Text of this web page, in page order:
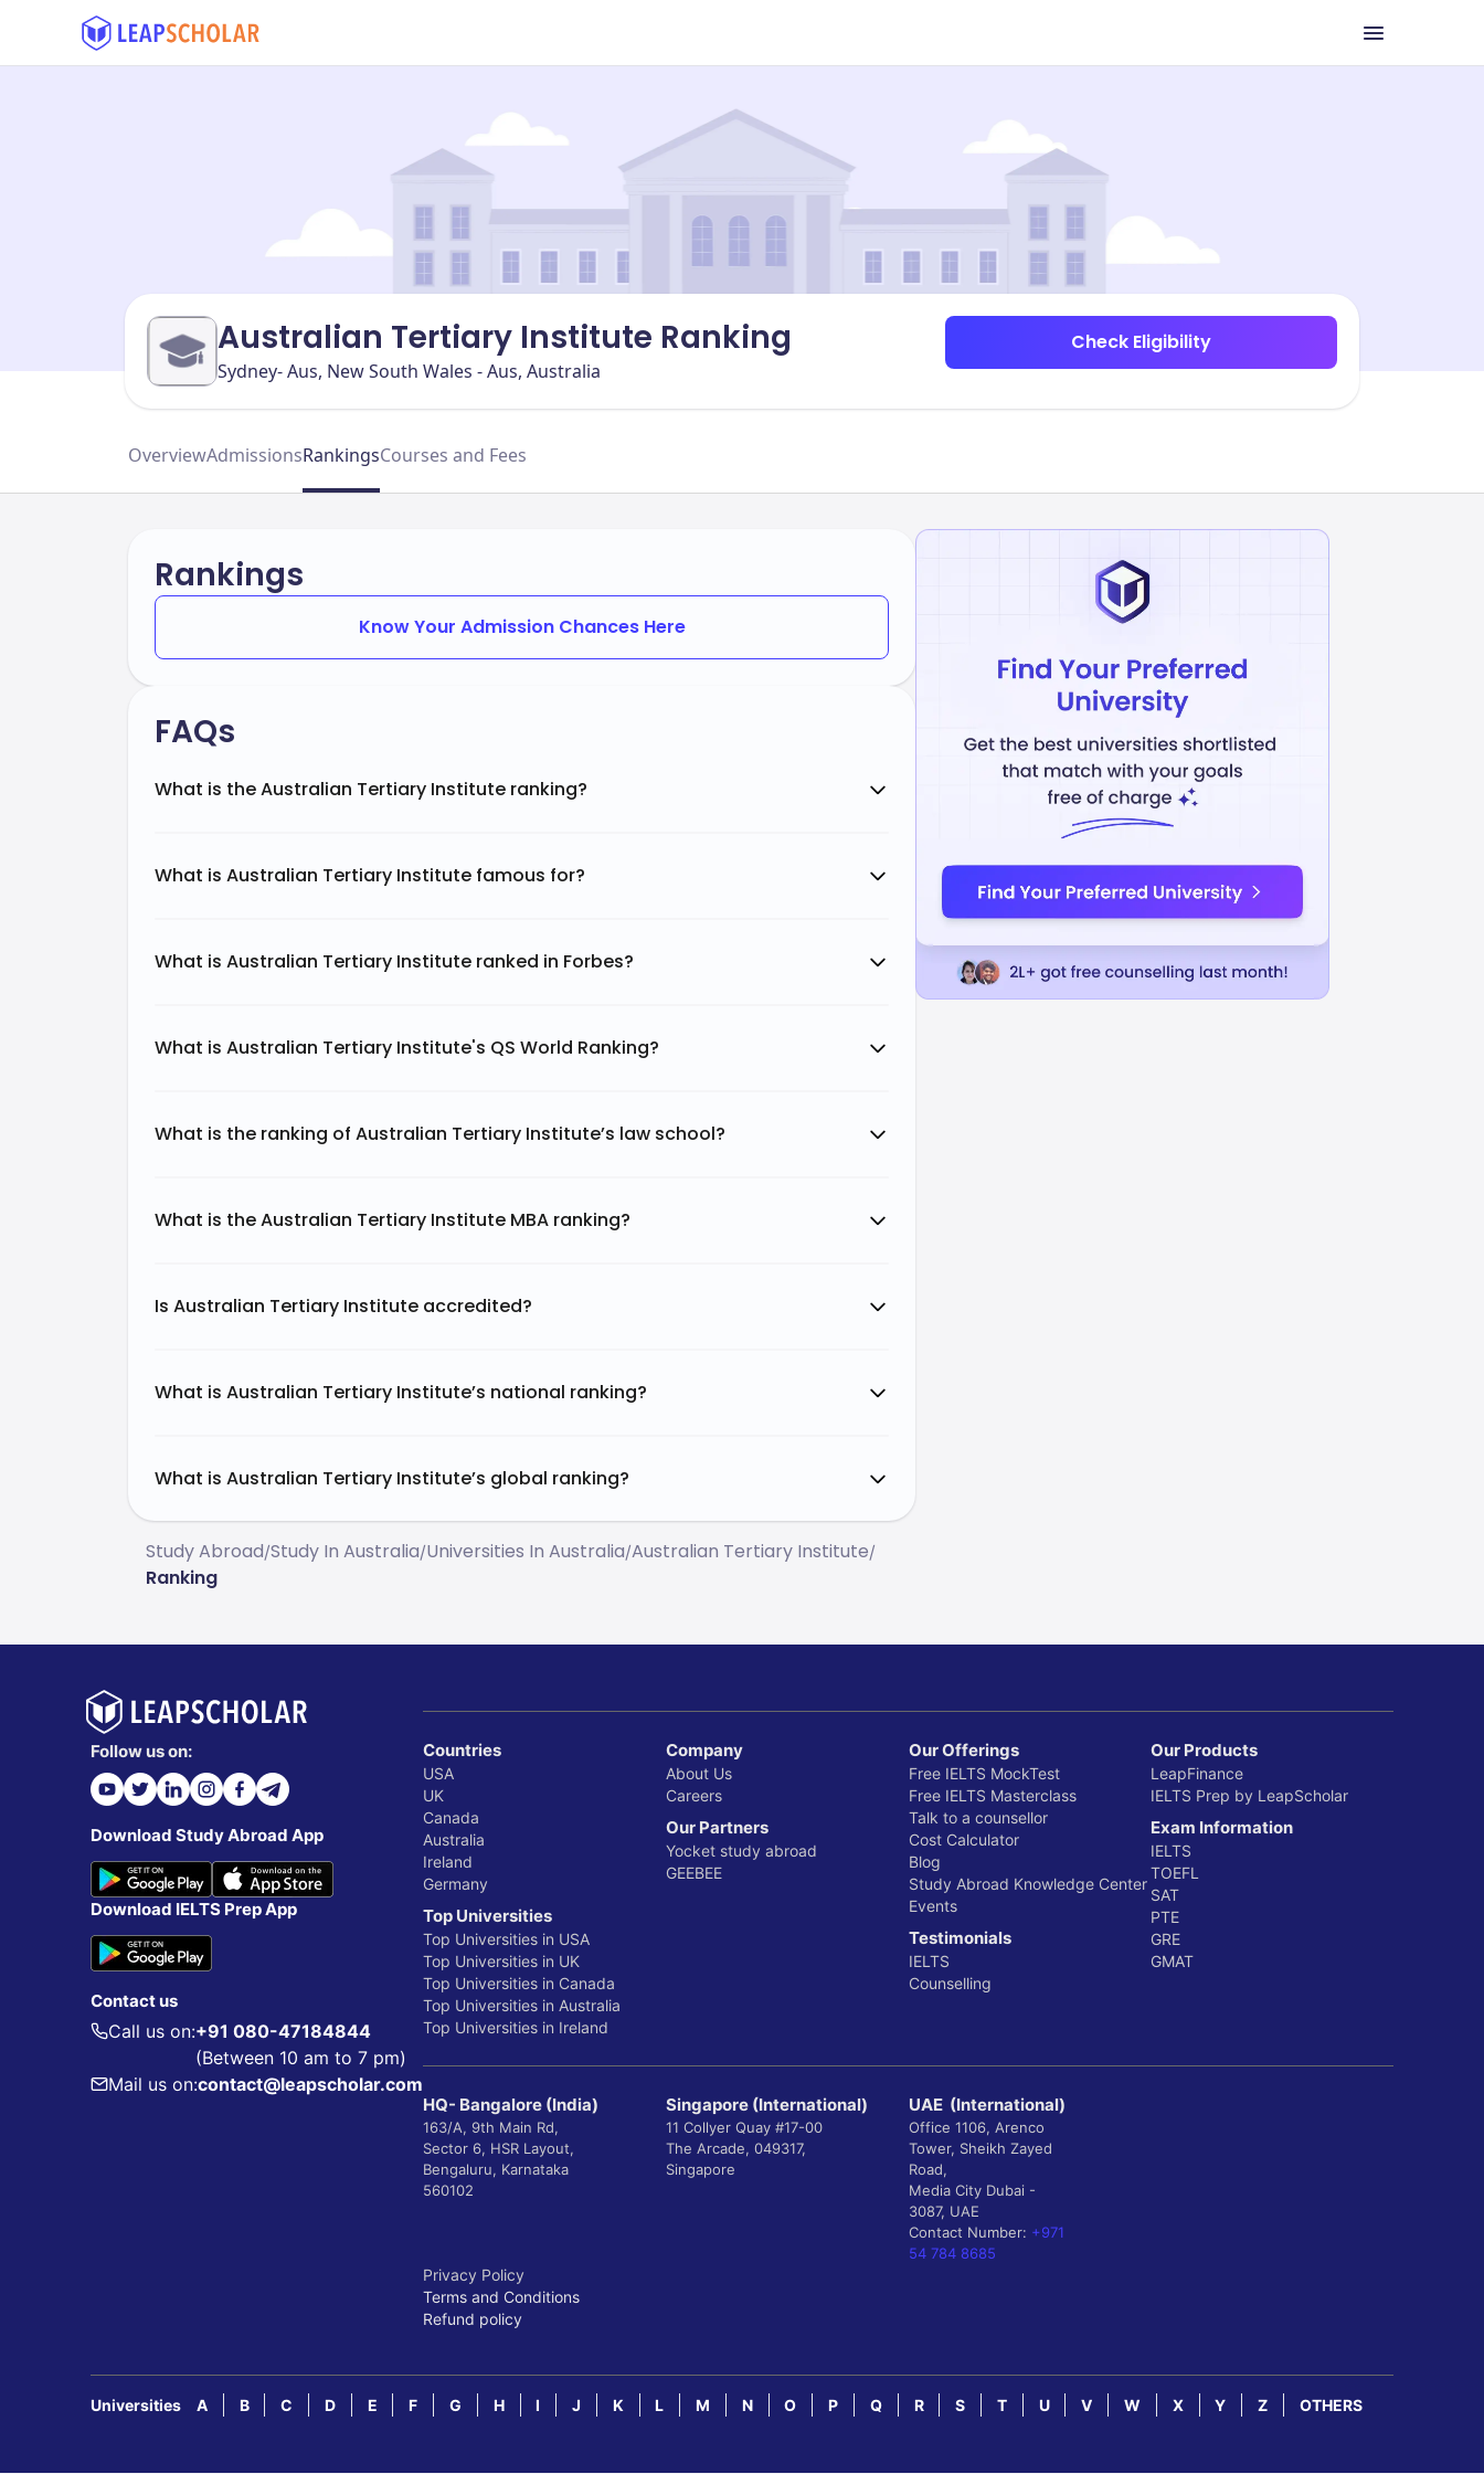
Australian Tertiary Institute Ranking
Sydney- Aus, New South Wales - Aus, Australia
Check Eligibility
OverviewAdmissionsRankingsCourses and Fees
Rankings
Know Your Admission Chances Here
FAQs
What is the Australian Tertiary Institute ranking?
What is Australian Tertiary Institute famous for?
What is Australian Tertiary Institute ranked in Forbes?
What is Australian Tertiary Institute's QS World Ranking?
What is the ranking of Australian Tertiary Institute’s law school?
What is the Australian Tertiary Institute MBA ranking?
Is Australian Tertiary Institute accredited?
What is Australian Tertiary Institute’s national ranking?
What is Australian Tertiary Institute’s global ranking?
Study Abroad/Study In Australia/Universities In Australia/Australian Tertiary Institute/
Ranking
Follow us on:
Download Study Abroad App
Download IELTS Prep App
Contact us
Call us on:+91 080-47184844
(Between 10 am to 7 pm)
Mail us on:contact@leapscholar.com
Countries
USA
UK
Canada
Australia
Ireland
Germany
Top Universities
Top Universities in USA
Top Universities in UK
Top Universities in Canada
Top Universities in Australia
Top Universities in Ireland
Company
About Us
Careers
Our Partners
Yocket study abroad
GEEBEE
Our Offerings
Free IELTS MockTest
Free IELTS Masterclass
Talk to a counsellor
Cost Calculator
Blog
Study Abroad Knowledge Center
Events
Testimonials
IELTS
Counselling
Our Products
LeapFinance
IELTS Prep by LeapScholar
Exam Information
IELTS
TOEFL
SAT
PTE
GRE
GMAT
HQ- Bangalore (India)
163/A, 9th Main Rd,
Sector 6, HSR Layout,
Bengaluru, Karnataka
560102
Singapore (International)
11 Collyer Quay #17-00
The Arcade, 049317,
Singapore
UAE (International)
Office 1106, Arenco
Tower, Sheikh Zayed
Road,
Media City Dubai -
3087, UAE
Contact Number: +971
54 784 8685
Privacy Policy
Terms and Conditions
Refund policy
Universities A B C D E F G H I J K L M N O P Q R S T U V W X Y Z OTHERS